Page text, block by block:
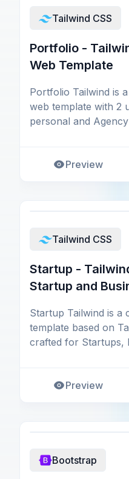
Tailwind CSS
Portfolio -
Web Template
Portfolio Tailwind is
web template with 2
personal and
Preview
Tailwind CSS
Startup -
Startup and
Startup Tailwind is a
template based on
crafted for Startups,
Preview
Bootstrap